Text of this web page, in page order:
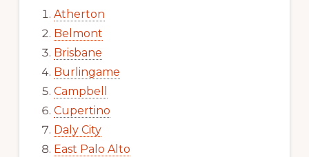
Atherton
Belmont
Brisbane
Burlingame
Campbell
Cupertino
Daly City
East Palo Alto